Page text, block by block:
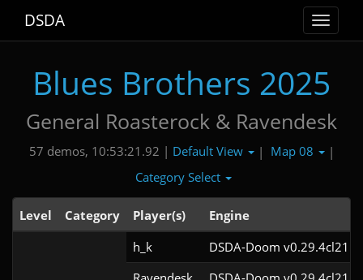
Toggle
DSDA
Blues Brothers 2025
General Roasterock & Ravendesk
57 demos, 10:53:21.92 | Default View | Map 08
|
Category Select
Level Category Player(s) Engine
h_k
DSDA-Doom v0.29.4cl21